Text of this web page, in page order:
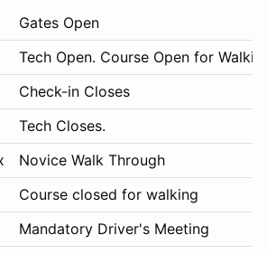
Gates Open
Tech Open. Course Open for
Check-in Closes
Tech Closes.
Novice Walk Through
Course closed for walking
Mandatory Driver's Meeting